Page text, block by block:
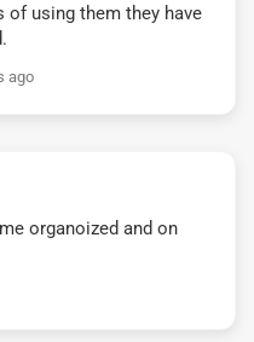
of using them they have
ago
organoized and on